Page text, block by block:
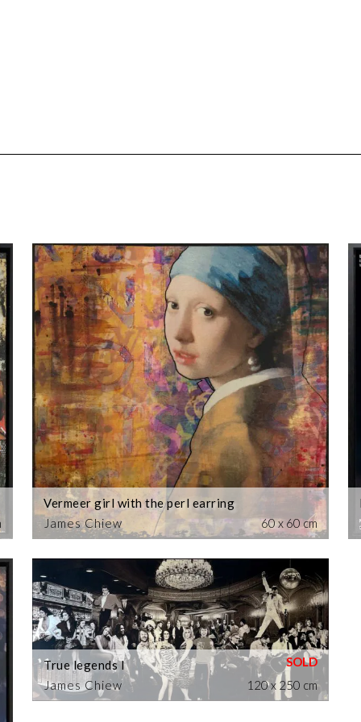
James Chiew
Vermeer girl with the perl earring
60 x 60 cm
James Chiew
True legends I
120 x 250 cm